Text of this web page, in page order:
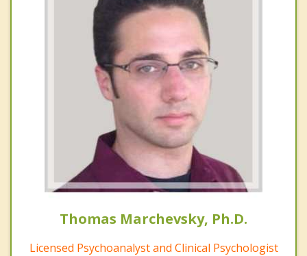
Thomas Marchevsky, Ph.D.
Licensed Psychoanalyst and Clinical Psychologist